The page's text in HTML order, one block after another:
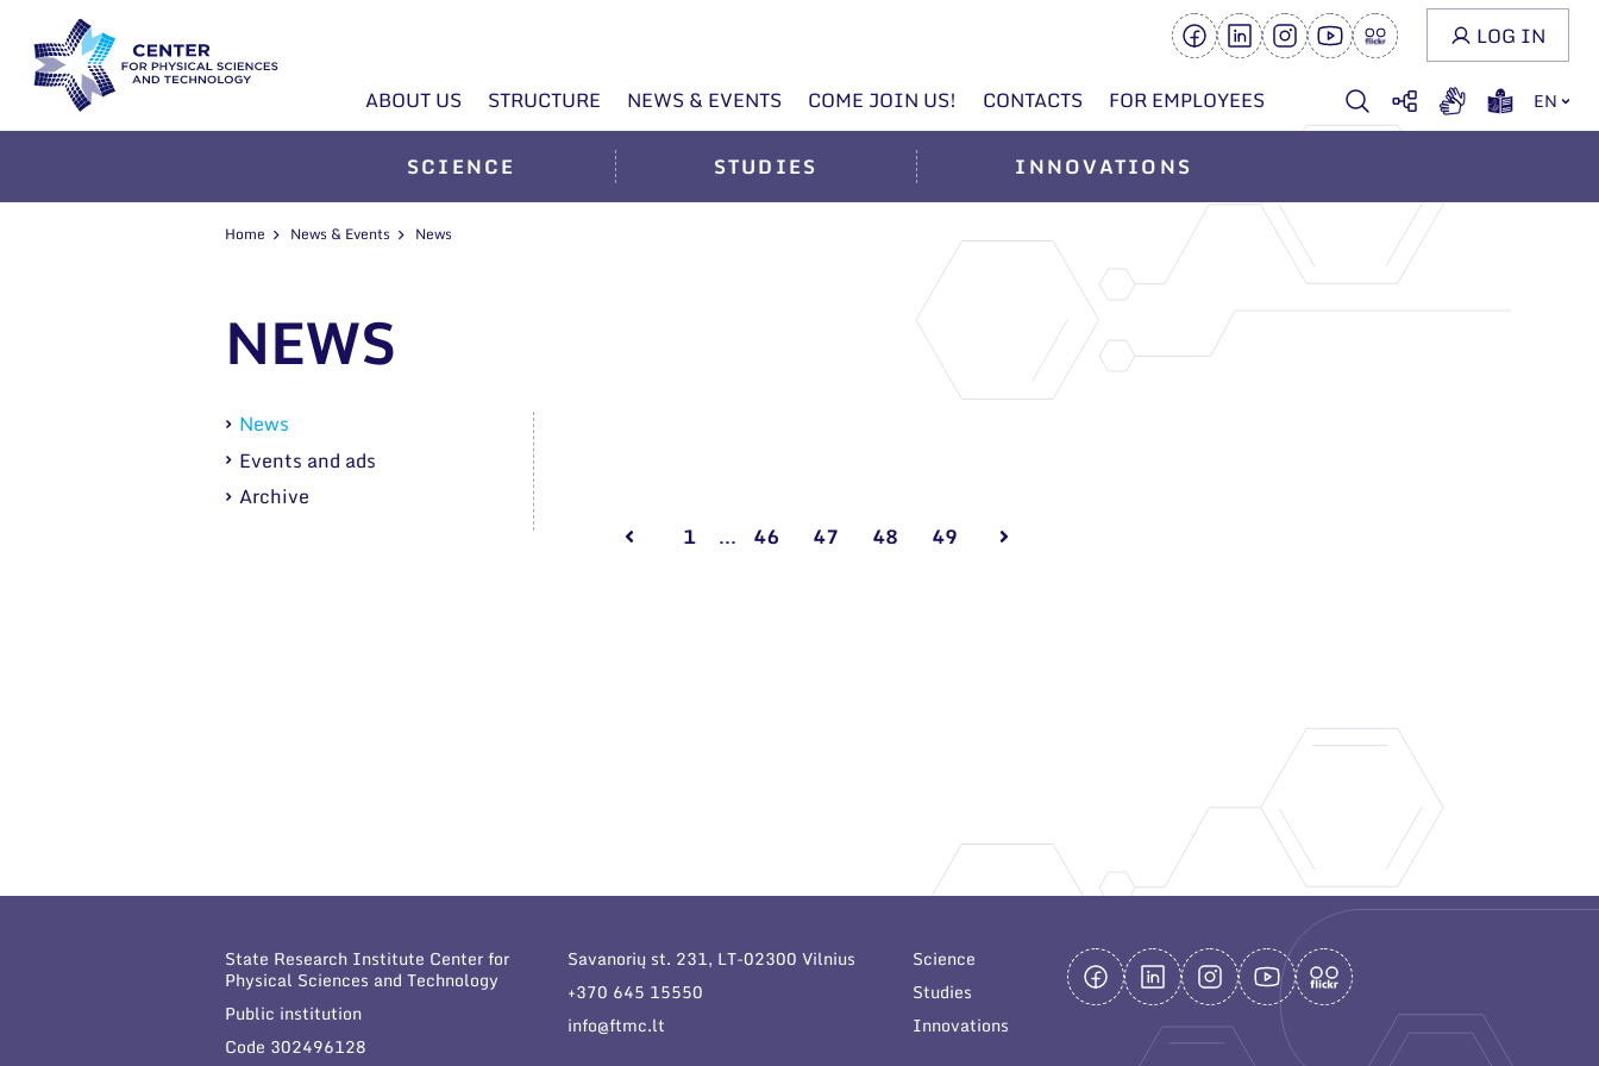
ABOUT US STRUCTURE NEWS & EVENTS COME JOIN US! CONTACTS FOR EMPLOYEES EN
LOG IN
SCIENCE STUDIES INNOVATIONS
Home News & Events News
NEWS
News
Events and ads
Archive
1
... 46 47 48 49
State Research Institute Center for
Physical Sciences and Technology
Public institution
Code 302496128
Savanorių st. 231, LT-02300 Vilnius
+370 645 15550
info@ftmc.lt
Science
Studies
Innovations